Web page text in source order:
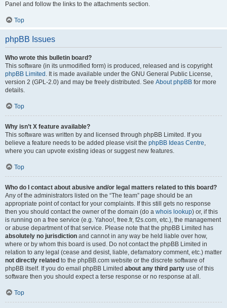
Panel and follow the links to the attachments section.
Top
phpBB Issues
Who wrote this bulletin board?
This software (in its unmodified form) is produced, released and is copyright
phpBB Limited . It is made available under the GNU General Public License,
version 2 (GPL-2.0) and may be freely distributed. See About phpBB for more
details.
Top
Why isn’t X feature available?
This software was written by and licensed through phpBB Limited. If you
believe a feature needs to be added please visit the phpBB Ideas Centre,
where you can upvote existing ideas or suggest new features.
Top
Who do I contact about abusive and/or legal matters related to this board?
Any of the administrators listed on the “The team” page should be an
appropriate point of contact for your complaints. If this still gets no response
then you should contact the owner of the domain (do a whois lookup) or, if this
is running on a free service (e.g. Yahoo!, free.fr, f2s.com, etc.), the management
or abuse department of that service. Please note that the phpBB Limited has
absolutely no jurisdiction and cannot in any way be held liable over how,
where or by whom this board is used. Do not contact the phpBB Limited in
relation to any legal (cease and desist, liable, defamatory comment, etc.) matter
not directly related to the phpBB.com website or the discrete software of
phpBB itself. If you do email phpBB Limited about any third party use of this
software then you should expect a terse response or no response at all.
Top